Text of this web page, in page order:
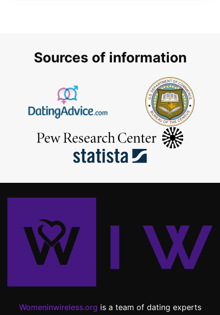
Sources of information
Womeninwireless.org is a team of dating experts